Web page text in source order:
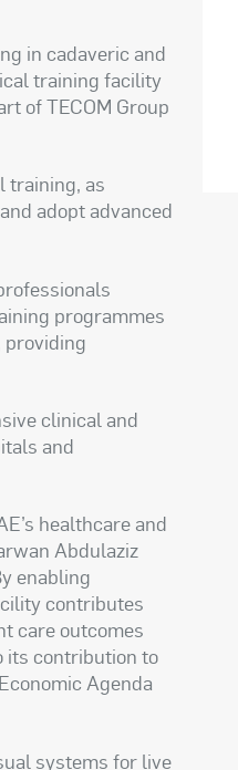
in cadaveric and
training facility
of TECOM Group
training, as
adopt advanced
programmes
providing
clinical and
and
healthcare and
Abdulaziz
enabling
contributes
care outcomes
its contribution to
Agenda
systems for live